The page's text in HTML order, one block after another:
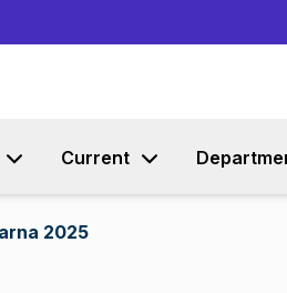
Current
2025